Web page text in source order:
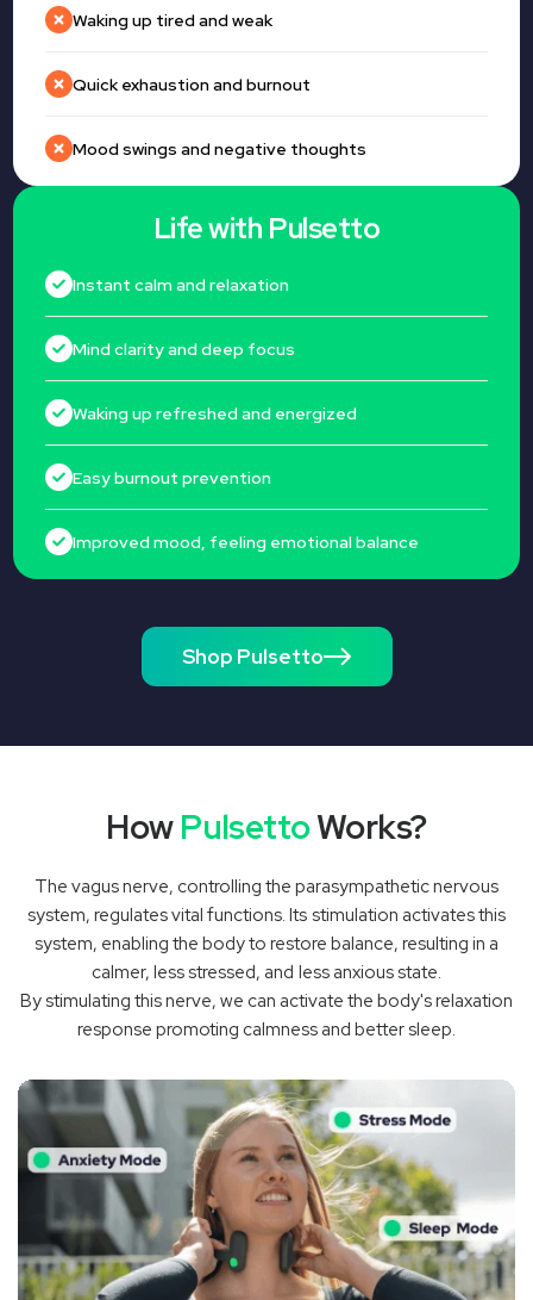
Waking up tired and weak
Quick exhaustion and burnout
Mood swings and negative thoughts
Life with Pulsetto
Instant calm and relaxation
Mind clarity and deep focus
Waking up refreshed and energized
Easy burnout prevention
Improved mood, feeling emotional balance
Shop Pulsetto
HowPulsettoWorks?
The vagus nerve, controlling the parasympathetic nervous
system, regulates vital functions. Its stimulation activates this
system, enabling the body to restore balance, resulting in a
calmer, less stressed, and less anxious state.
By stimulating this nerve, we can activate the body's relaxation
response promoting calmness and better sleep.